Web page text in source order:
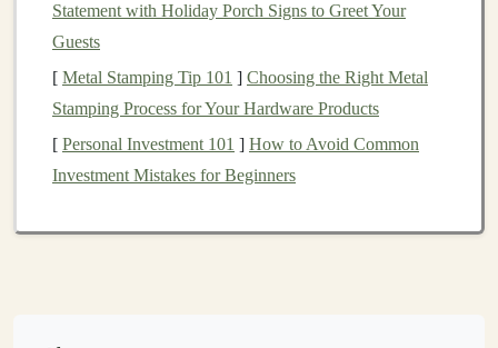
When sellinghandmade toysonEtsy, yourphotosare
the first thing potential
professional-lookingimagesare essential to showcase
your products in the best light.
Statement with Holiday Porch Signs to Greet Your
Guests
[ Metal Stamping Tip 101 ] Choosing the Right Metal
Stamping Process for Your Hardware Products
[ Personal Investment 101 ] How to Avoid Common
Investment Mistakes for Beginners